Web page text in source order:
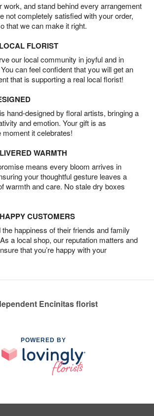
work, and stand behind every arrangement
not completely satisfied with your order,
that we can make it right.
FLORIST
our local community in joyful and in
can feel confident that you will get an
that is supporting a real local florist!
hand-designed by floral artists, bringing a
and emotion. Your gift is as
moment it celebrates!
WARMTH
means every bloom arrives in
your thoughtful gesture leaves a
warmth and care. No stale dry boxes
CUSTOMERS
happiness of their friends and family
a local shop, our reputation matters and
that you’re happy with your
Encinitas florist
POWERED BY